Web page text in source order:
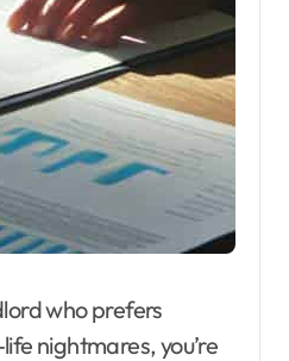
who prefers
nightmares, you’re